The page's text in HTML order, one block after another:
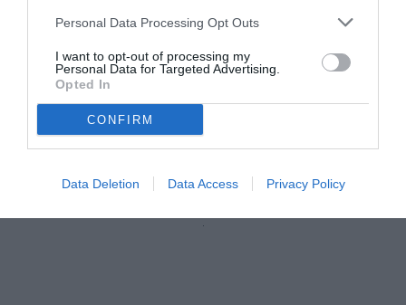
Personal Data Processing Opt Outs
I want to opt-out of processing my
Personal Data for Targeted Advertising.
Opted In
CONFIRM
Data Deletion Data Access Privacy Policy
Corradi
Loaded: